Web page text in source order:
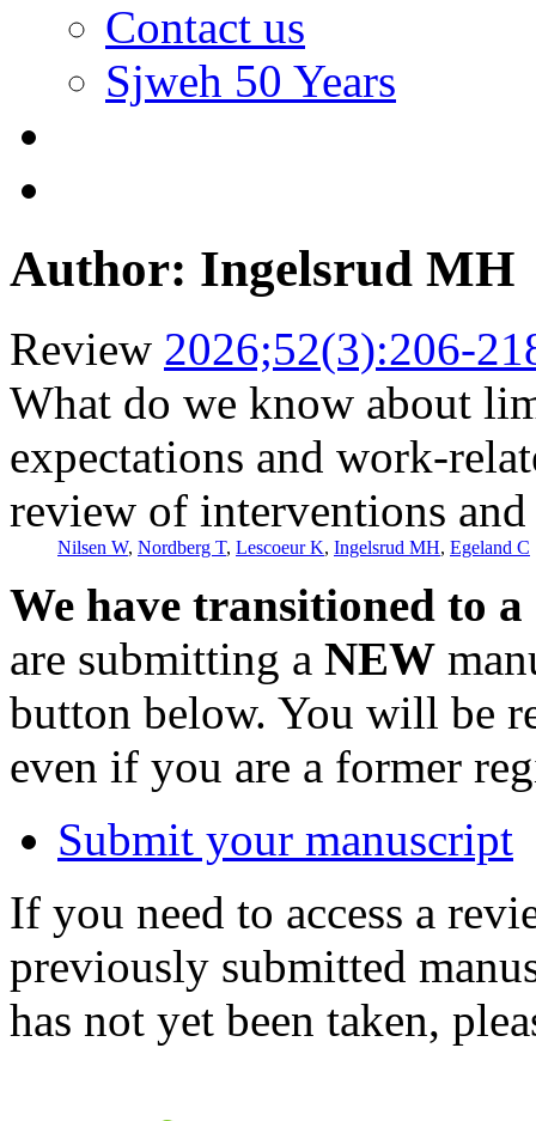
Contact us
Sjweh 50 Years
Author: Ingelsrud MH
Review 2026;52(3):206-
What do we know about
expectations and work-
review of interventions
Nilsen W, Nordberg T, Lescoeur K, Ingelsrud MH, Egeland C
We have transitioned to
are submitting a NEW
button below. You will be
even if you are a former
Submit your manuscript
If you need to access a
previously submitted
has not yet been taken,